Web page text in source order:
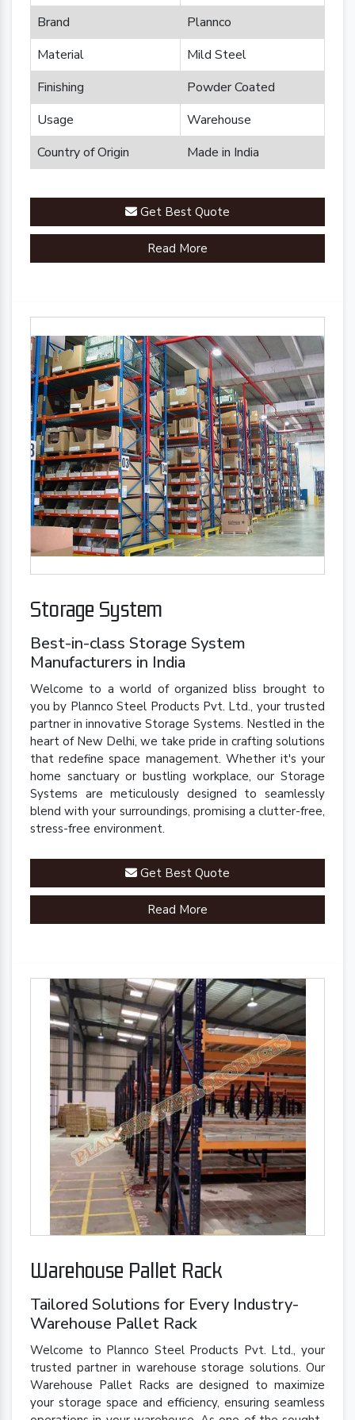
Brand
Plannco
Material
Mild Steel
Finishing
Powder Coated
Usage
Warehouse
Country of Origin
Made in India
Get Best Quote
Read More
Storage System
Best-in-class Storage System
Manufacturers in India
Welcome to a world of organized bliss brought to
you by Plannco Steel Products Pvt. Ltd., your trusted
partner in innovative Storage Systems. Nestled in the
heart of New Delhi, we take pride in crafting solutions
that redefine space management. Whether it's your
home sanctuary or bustling workplace, our Storage
Systems are meticulously designed to seamlessly
blend with your surroundings, promising a clutter-free,
stress-free environment.
Get Best Quote
Read More
Warehouse Pallet Rack
Tailored Solutions for Every Industry-
Warehouse Pallet Rack
Welcome to Plannco Steel Products Pvt. Ltd., your
trusted partner in warehouse storage solutions. Our
Warehouse Pallet Racks are designed to maximize
your storage space and efficiency, ensuring seamless